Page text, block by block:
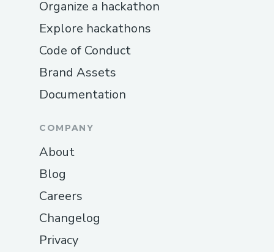
Organize a hackathon
Explore hackathons
Code of Conduct
Brand Assets
Documentation
COMPANY
About
Blog
Careers
Changelog
Privacy